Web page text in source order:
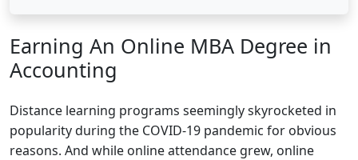
Earning An Online MBA Degree in
Accounting
Distance learning programs seemingly skyrocketed in
popularity during the COVID-19 pandemic for obvious
reasons. And while online attendance grew, online